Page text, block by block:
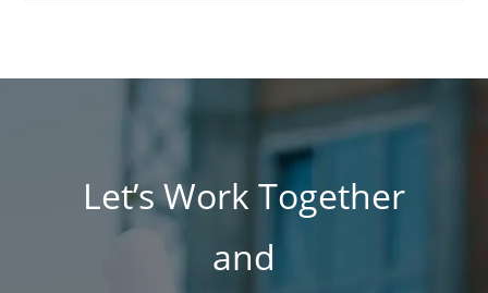
Let’s Work Together
and